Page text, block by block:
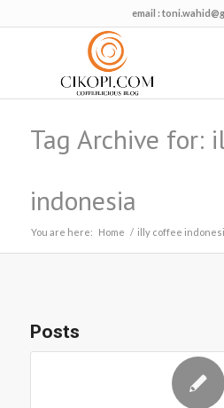
email :
Tag Archive for:
indonesia
You are here: Home / illy coffee
Posts